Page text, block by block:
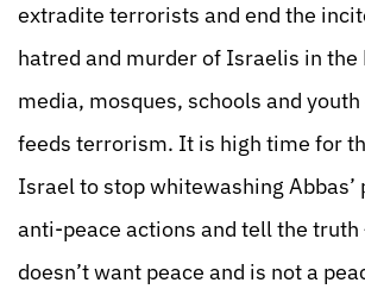
extradite terrorists and end the
hatred and murder of Israelis in the
media, mosques, schools and
feeds terrorism. It is high time for
Israel to stop whitewashing
anti-peace actions and tell the
doesn’t want peace and is not a